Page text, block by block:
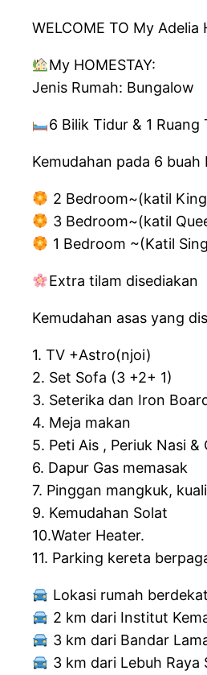
WELCOME TO My Adelia
My HOMESTAY:
Jenis Rumah: Bungalow
6 Bilik Tidur & 1 Ruang
Kemudahan pada 6 buah
2 Bedroom~(katil
3 Bedroom~(katil
1 Bedroom ~(Katil
Extra tilam disediakan
Kemudahan asas yang
1. TV +Astro(njoi)
2. Set Sofa (3 +2+ 1)
3. Seterika dan Iron
4. Meja makan
5. Peti Ais , Periuk Nasi &
6. Dapur Gas memasak
7. Pinggan mangkuk,
9. Kemudahan Solat
10.Water Heater.
11. Parking kereta
Lokasi rumah
2 km dari Institut
3 km dari Bandar
3 km dari Lebuh Raya